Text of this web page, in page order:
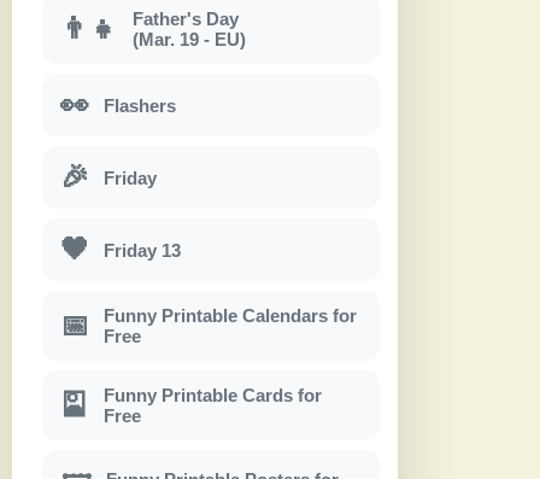
👨‍👧
Father's Day
(Mar. 19 - EU)
👀 Flashers
🎉 Friday
🖤 Friday 13
📅
Funny Printable Calendars for
Free
🎴
Funny Printable Cards for
Free